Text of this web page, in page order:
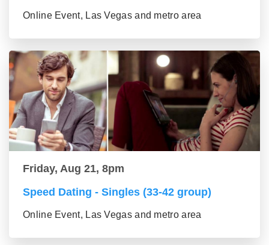
Online Event, Las Vegas and metro area
Friday, Aug 21, 8pm
Speed Dating - Singles (33-42 group)
Online Event, Las Vegas and metro area